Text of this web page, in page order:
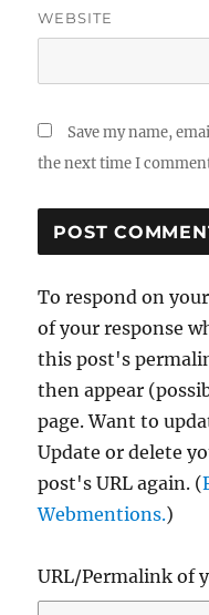
WEBSITE
Save my name,
the next time I
To respond on
of your response
this post's
then appear
page. Want to
Update or delete
post's URL again. (
Webmentions.)
URL/Permalink of